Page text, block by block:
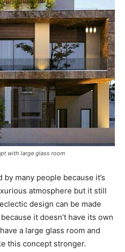
with large glass room
many people because it’s
atmosphere but it still
design can be made
it doesn’t have its own
a large glass room and
this concept stronger.